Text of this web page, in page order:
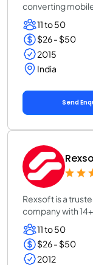
converting
11 to 50
$26 - $50
2015
India
Send
Rexsoft is a
company with
11 to 50
$26 - $50
2012